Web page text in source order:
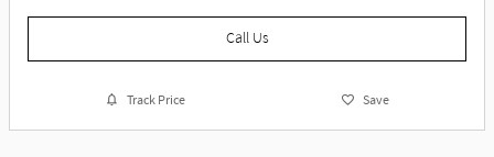
Call Us
Track Price Save